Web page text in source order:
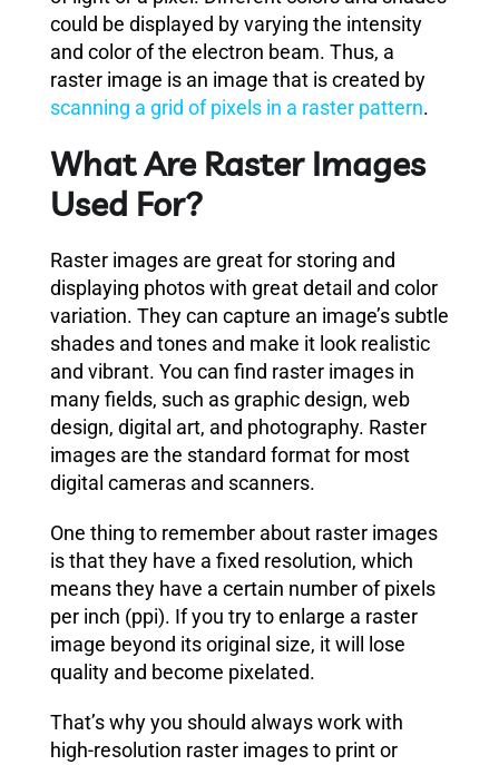
could be displayed by varying the intensity
and color of the electron beam. Thus, a
raster image is an image that is created by
scanning a grid of pixels in a raster pattern.
What Are Raster Images
Used For?
Raster images are great for storing and
displaying photos with great detail and color
variation. They can capture an image’s subtle
shades and tones and make it look realistic
and vibrant. You can find raster images in
many fields, such as graphic design, web
design, digital art, and photography. Raster
images are the standard format for most
digital cameras and scanners.
One thing to remember about raster images
is that they have a fixed resolution, which
means they have a certain number of pixels
per inch (ppi). If you try to enlarge a raster
image beyond its original size, it will lose
quality and become pixelated.
That’s why you should always work with
high-resolution raster images to print or